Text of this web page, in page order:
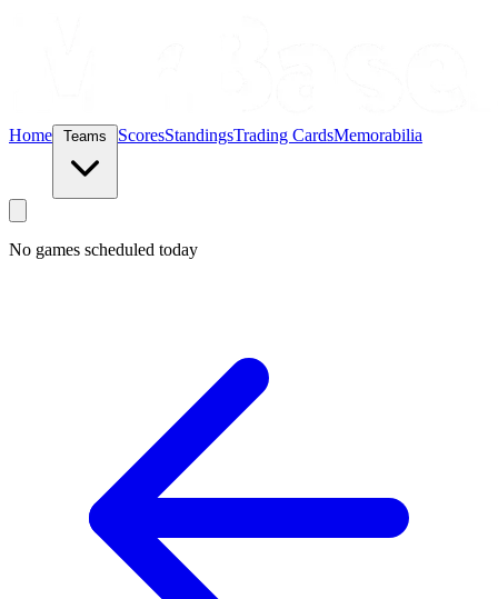
Home ScoresStandingsTrading CardsMemorabilia
No games scheduled today